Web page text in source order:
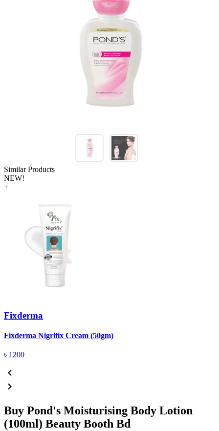
Similar Products
NEW!
+
Fixderma
Fixderma Nigrifix Cream (50gm)
৳ 1200
Buy Pond's Moisturising Body Lotion
(100ml) Beauty Booth Bd